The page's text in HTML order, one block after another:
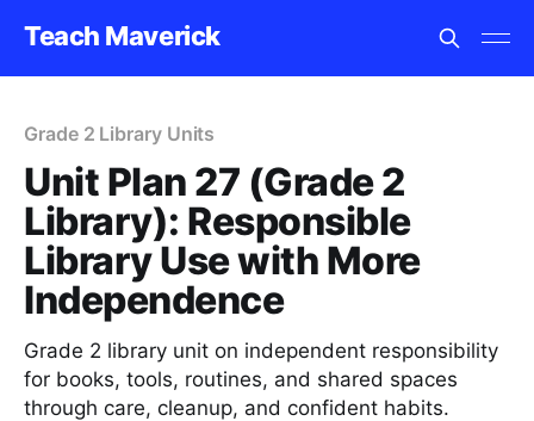
Teach Maverick
Grade 2 Library Units
Unit Plan 27 (Grade 2
Library): Responsible
Library Use with More
Independence
Grade 2 library unit on independent responsibility
for books, tools, routines, and shared spaces
through care, cleanup, and confident habits.